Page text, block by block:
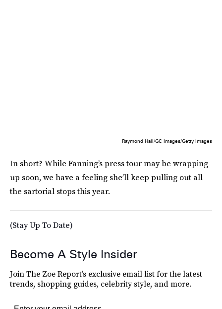
Raymond Hall/GC Images/Getty Images
In short? While Fanning’s press tour may be wrapping
up soon, we have a feeling she’ll keep pulling out all
the sartorial stops this year.
(Stay Up To Date)
Become A Style Insider
Join The Zoe Report’s exclusive email list for the latest
trends, shopping guides, celebrity style, and more.